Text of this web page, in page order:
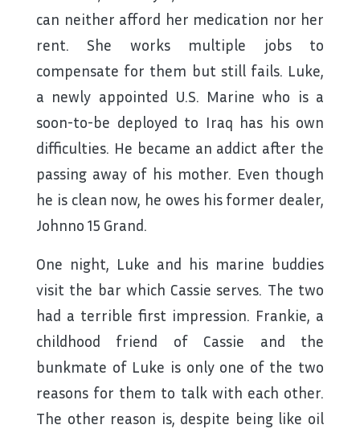
can neither afford her medication nor her
rent. She works multiple jobs to
compensate for them but still fails. Luke,
a newly appointed U.S. Marine who is a
soon-to-be deployed to Iraq has his own
difficulties. He became an addict after the
passing away of his mother. Even though
he is clean now, he owes his former dealer,
Johnno 15 Grand.
One night, Luke and his marine buddies
visit the bar which Cassie serves. The two
had a terrible first impression. Frankie, a
childhood friend of Cassie and the
bunkmate of Luke is only one of the two
reasons for them to talk with each other.
The other reason is, despite being like oil